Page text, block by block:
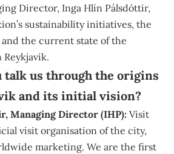
Director, Inga Hlín Pálsdóttir,
sustainability initiatives, the
and the current state of the
talk us through the origins
and its initial vision?
Managing Director (IHP): Visit
visit organisation of the city,
marketing. We are the first